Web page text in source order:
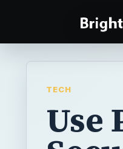
TECH
Use